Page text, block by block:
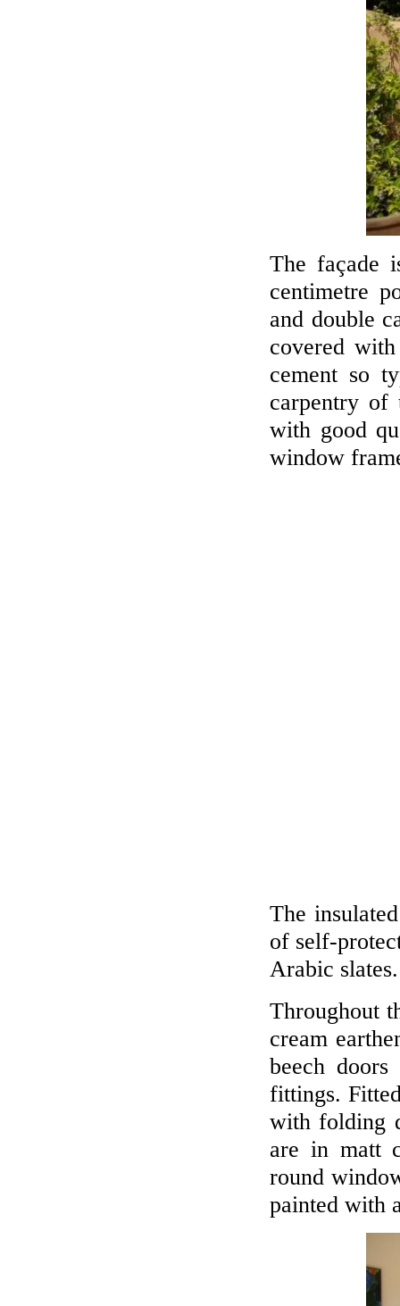
The façade
centimetre
and double
covered
cement so
carpentry of
with good
window
The
of self-
Arabic slates.
Throughout
cream
beech
fittings.
with folding
are in matt
round
painted with